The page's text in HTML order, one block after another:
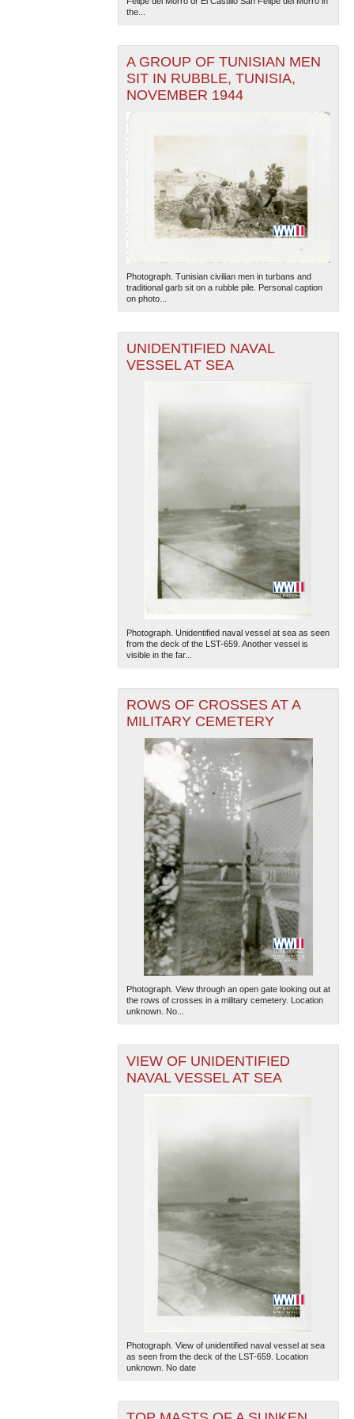
The National WWII Museum: New Orleans
| Tiles © Esri
— Esri, DeLorme, NAVTEQ
the...
A GROUP OF TUNISIAN MEN
SIT IN RUBBLE, TUNISIA,
NOVEMBER 1944
Photograph. Tunisian civilian men in turbans and
traditional garb sit on a rubble pile. Personal caption
on photo...
UNIDENTIFIED NAVAL
VESSEL AT SEA
Photograph. Unidentified naval vessel at sea as seen
from the deck of the LST-659. Another vessel is
visible in the far...
ROWS OF CROSSES AT A
MILITARY CEMETERY
Photograph. View through an open gate looking out at
the rows of crosses in a military cemetery. Location
unknown. No...
VIEW OF UNIDENTIFIED
NAVAL VESSEL AT SEA
Photograph. View of unidentified naval vessel at sea
as seen from the deck of the LST-659. Location
unknown. No date